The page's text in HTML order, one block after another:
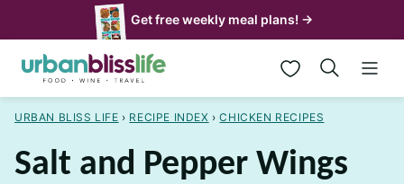
to
content
Get free weekly meal plans! →
My Favorites
URBAN BLISS LIFE › RECIPE INDEX › CHICKEN RECIPES
Salt and Pepper Wings